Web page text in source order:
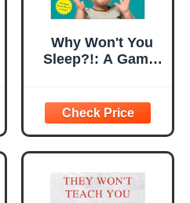
Why Won't You
Sleep?!: A Game-
Exhausted
Parents of
Nonstop, Super
Alert, Big Feeling
Kids